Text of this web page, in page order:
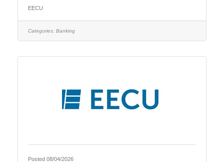
position requires strong credit union knowledge, the
flexibility to transition smoothly between branch
teams as needed. The North Region includes the
following Financial Center Locations - Fort Worth
EECU
Categories: Banking
Posted 08/04/2026